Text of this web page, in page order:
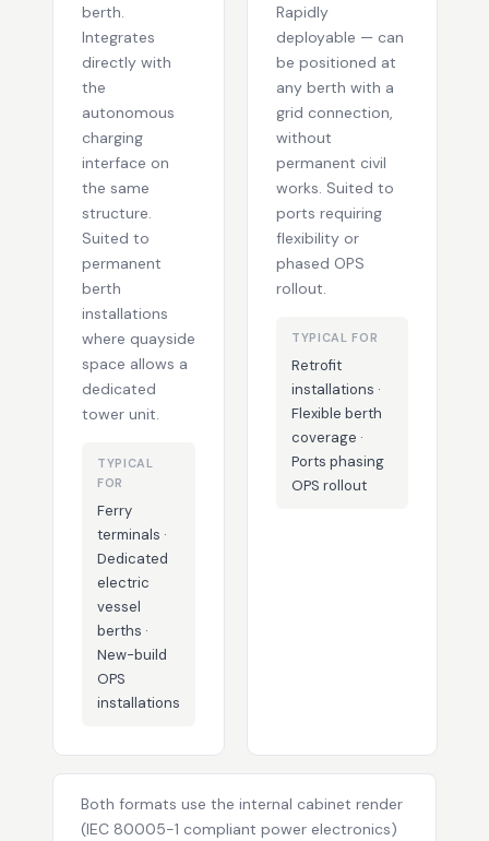
berth.
Integrates
directly with
the
autonomous
charging
interface on
the same
structure.
Suited to
permanent
berth
installations
where quayside
space allows a
dedicated
tower unit.
TYPICAL
FOR
Ferry
terminals ·
Dedicated
electric
vessel
berths ·
New-build
OPS
installations
Rapidly
deployable — can
be positioned at
any berth with a
grid connection,
without
permanent civil
works. Suited to
ports requiring
flexibility or
phased OPS
rollout.
TYPICAL FOR
Retrofit
installations ·
Flexible berth
coverage ·
Ports phasing
OPS rollout
Both formats use the internal cabinet render
(IEC 80005-1 compliant power electronics)